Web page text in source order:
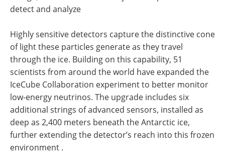
detect and analyze
Highly sensitive detectors capture the distinctive cone
of light these particles generate as they travel
through the ice. Building on this capability, 51
scientists from around the world have expanded the
IceCube Collaboration experiment to better monitor
low-energy neutrinos. The upgrade includes six
additional strings of advanced sensors, installed as
deep as 2,400 meters beneath the Antarctic ice,
further extending the detector’s reach into this frozen
environment .